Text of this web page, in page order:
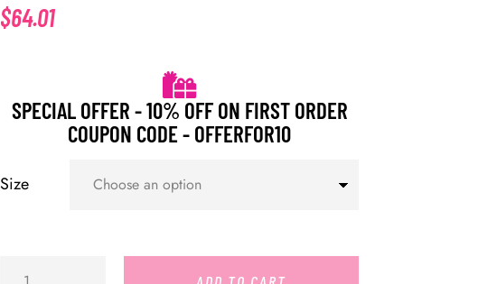
$64.01
SPECIAL OFFER - 10% OFF ON FIRST ORDER
COUPON CODE - OFFERFOR10
Size